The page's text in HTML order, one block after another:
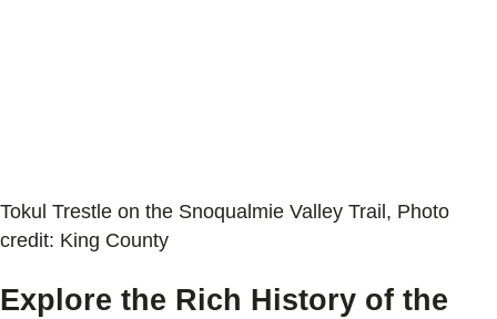
Tokul Trestle on the Snoqualmie Valley Trail, Photo
credit: King County
Explore the Rich History of the